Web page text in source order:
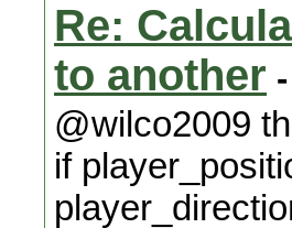
Re:
to another
@wilco2009
if